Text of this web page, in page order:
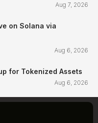
Aug 7, 2026
on Solana via
Aug 6, 2026
for Tokenized Assets
Aug 6, 2026